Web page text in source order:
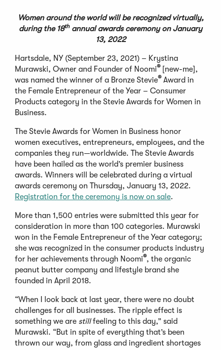
Women around the world will be recognized virtually,
during the 18thannual awards ceremony on January
13, 2022
Hartsdale, NY (September 23, 2021) – Krystina
Murawski, Owner and Founder of Noomi®[new-me],
was named the winner of a Bronze Stevie®Award in
the Female Entrepreneur of the Year – Consumer
Products category in the Stevie Awards for Women in
Business.
The Stevie Awards for Women in Business honor
women executives, entrepreneurs, employees, and the
companies they run—worldwide. The Stevie Awards
have been hailed as the world’s premier business
awards. Winners will be celebrated during a virtual
awards ceremony on Thursday, January 13, 2022.
Registration for the ceremony is now on sale.
More than 1,500 entries were submitted this year for
consideration in more than 100 categories. Murawski
won in the Female Entrepreneur of the Year category;
she was recognized in the consumer products industry
for her achievements through Noomi®, the organic
peanut butter company and lifestyle brand she
founded in April 2018.
“When I look back at last year, there were no doubt
challenges for all businesses. The ripple effect is
something we are stillfeeling to this day,” said
Murawski. “But in spite of everything that’s been
thrown our way, from glass and ingredient shortages